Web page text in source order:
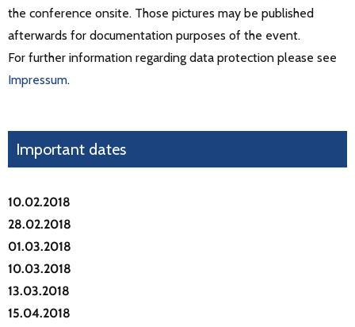
the conference onsite. Those pictures may be published
afterwards for documentation purposes of the event.
For further information regarding data protection please see
Impressum.
Important dates
10.02.2018
28.02.2018
01.03.2018
10.03.2018
13.03.2018
15.04.2018